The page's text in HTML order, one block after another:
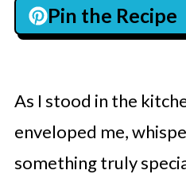
Pin the Recipe
As I stood in the
enveloped me,
something truly